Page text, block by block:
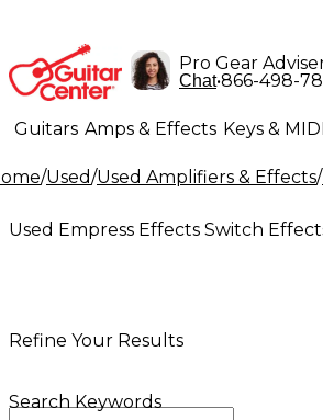
Pro Gear
Chat•866-498-
Guitars Amps & Effects Keys & MIDI
Lighting Band & Orchestra
/Used/Used Amplifiers & Effects/
Used Empress Effects Switch
Refine Your Results
Search Keywords